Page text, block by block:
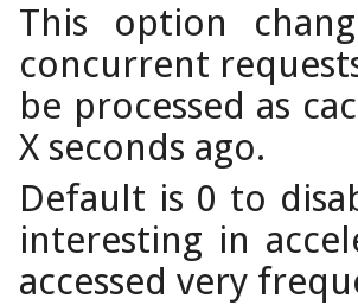
This option
concurrent
be processed as
X seconds ago.
Default is 0 to
interesting in
accessed very